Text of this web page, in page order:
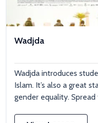
Wadjda
Wadjda introduces
Islam. It’s also a great
gender equality.